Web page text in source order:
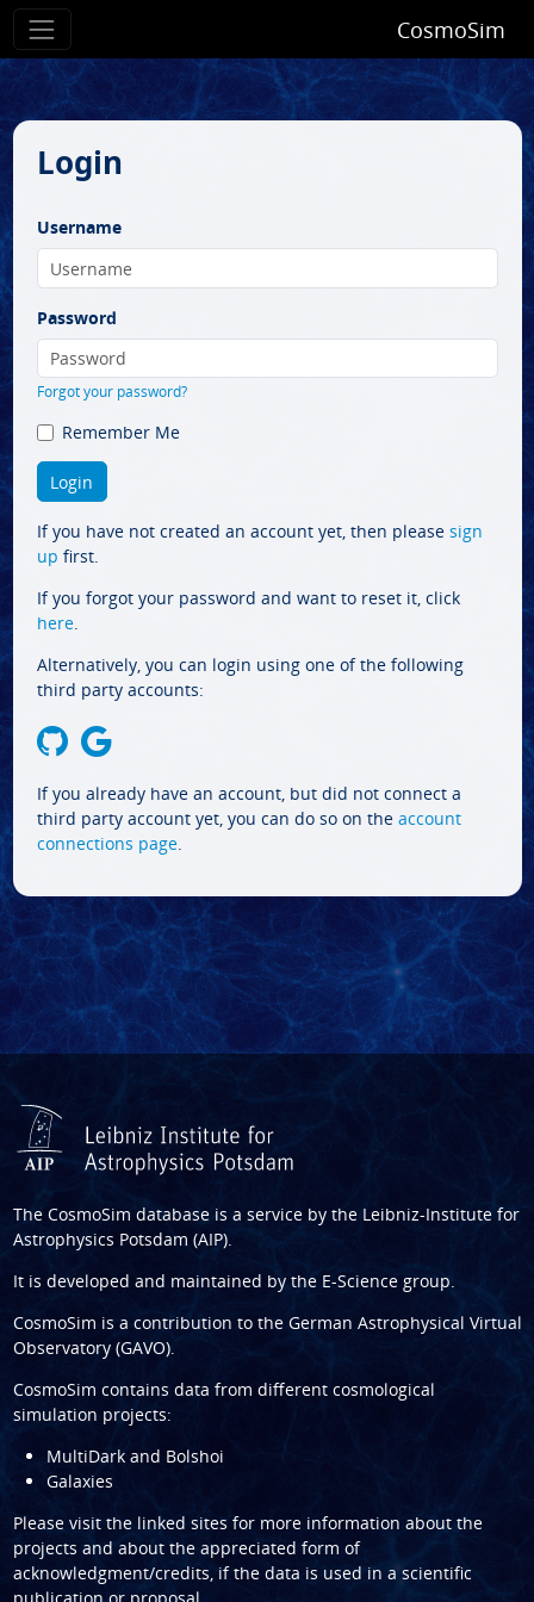
CosmoSim
Login
Username
Password
Forgot your password?
Remember Me
If you have not created an account yet, then please sign
up first.
If you forgot your password and want to reset it, click
here.
Alternatively, you can login using one of the following
third party accounts:
If you already have an account, but did not connect a
third party account yet, you can do so on the account
connections page.
The CosmoSim database is a service by the Leibniz-Institute for
Astrophysics Potsdam (AIP).
It is developed and maintained by the E-Science group.
CosmoSim is a contribution to the German Astrophysical Virtual
Observatory (GAVO).
CosmoSim contains data from different cosmological
simulation projects:
MultiDark and Bolshoi
Galaxies
Please visit the linked sites for more information about the
projects and about the appreciated form of
acknowledgment/credits, if the data is used in a scientific